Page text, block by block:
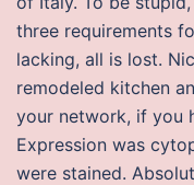
three requirements
lacking, all is lost.
remodeled kitchen
your network, if you
Expression was
were stained.